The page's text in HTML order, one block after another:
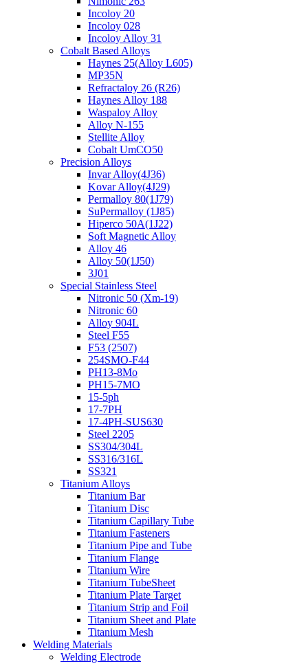
Incoloy 20
Incoloy 028
Incoloy Alloy 31
Cobalt Based Alloys
Haynes 25(Alloy L605)
MP35N
Refractaloy 26 (R26)
Haynes Alloy 188
Waspaloy Alloy
Alloy N-155
Stellite Alloy
Cobalt UmCO50
Precision Alloys
Invar Alloy(4J36)
Kovar Alloy(4J29)
Permalloy 80(1J79)
SuPermalloy (1J85)
Hiperco 50A(1J22)
Soft Magnetic Alloy
Alloy 46
Alloy 50(1J50)
3J01
Special Stainless Steel
Nitronic 50 (Xm-19)
Nitronic 60
Alloy 904L
Steel F55
F53 (2507)
254SMO-F44
PH13-8Mo
PH15-7MO
15-5ph
17-7PH
17-4PH-SUS630
Steel 2205
SS304/304L
SS316/316L
SS321
Titanium Alloys
Titanium Bar
Titanium Disc
Titanium Capillary Tube
Titanium Fasteners
Titanium Pipe and Tube
Titanium Flange
Titanium Wire
Titanium TubeSheet
Titanium Plate Target
Titanium Strip and Foil
Titanium Sheet and Plate
Titanium Mesh
Welding Materials
Welding Electrode